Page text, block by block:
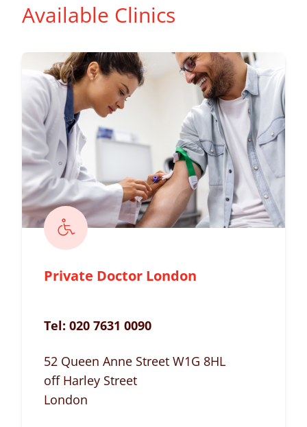
Available Clinics
Private Doctor London
Tel: 020 7631 0090
52 Queen Anne Street W1G 8HL
off Harley Street
London